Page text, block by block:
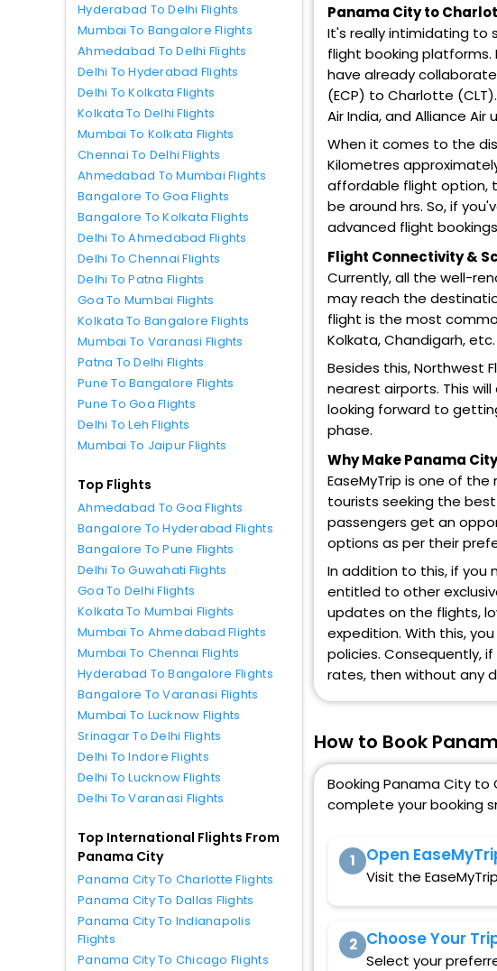
Hyderabad To Delhi Flights
Mumbai To Bangalore Flights
Ahmedabad To Delhi Flights
Delhi To Hyderabad Flights
Delhi To Kolkata Flights
Kolkata To Delhi Flights
Mumbai To Kolkata Flights
Chennai To Delhi Flights
Ahmedabad To Mumbai Flights
Bangalore To Goa Flights
Bangalore To Kolkata Flights
Delhi To Ahmedabad Flights
Delhi To Chennai Flights
Delhi To Patna Flights
Goa To Mumbai Flights
Kolkata To Bangalore Flights
Mumbai To Varanasi Flights
Patna To Delhi Flights
Pune To Bangalore Flights
Pune To Goa Flights
Delhi To Leh Flights
Mumbai To Jaipur Flights
Top Flights
Ahmedabad To Goa Flights
Bangalore To Hyderabad Flights
Bangalore To Pune Flights
Delhi To Guwahati Flights
Goa To Delhi Flights
Kolkata To Mumbai Flights
Mumbai To Ahmedabad Flights
Mumbai To Chennai Flights
Hyderabad To Bangalore Flights
Bangalore To Varanasi Flights
Mumbai To Lucknow Flights
Srinagar To Delhi Flights
Delhi To Indore Flights
Delhi To Lucknow Flights
Delhi To Varanasi Flights
Top International Flights From
Panama City
Panama City To Charlotte Flights
Panama City To Dallas Flights
Panama City To Indianapolis
Flights
Panama City To Chicago Flights
Panama City to
It's really intimidating to
flight booking platforms.
have already
(ECP) to Charlotte
Air India, and Alliance
When it comes to the
Kilometres
affordable flight option,
be around hrs. So, if
advanced flight
Flight Connectivity &
Currently, all the well-
may reach the
flight is the most
Kolkata, Chandigarh,
Besides this, Northwest
nearest airports. This
looking forward to
phase.
Why Make Panama
EaseMyTrip is one of
tourists seeking the
passengers get an
options as per their
In addition to this, if you
entitled to other
updates on the flights,
expedition. With this,
policies. Consequently,
rates, then without any
How to Book
Booking Panama City to
complete your booking
1 Open
Visit the
2 Choose Your
Select your